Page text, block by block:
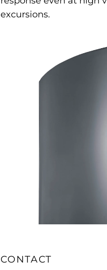
excursions.
CONTACT